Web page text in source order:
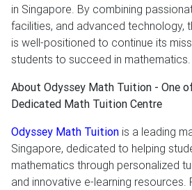
in Singapore. By combining
facilities, and advanced technology,
is well-positioned to continue its
students to succeed in mathematics.
About Odyssey Math Tuition - One
Dedicated Math Tuition Centre
Odyssey Math Tuition is a leading
Singapore, dedicated to helping
mathematics through personalized
and innovative e-learning resources.